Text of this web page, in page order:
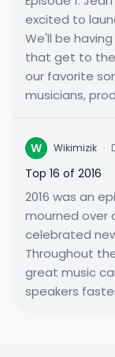
excited to
We'll be
that get to
our favorite
musicians,
W Wikimizik ·
Top 16 of 2016
2016 was an
mourned over
celebrated
Throughout
great music
speakers